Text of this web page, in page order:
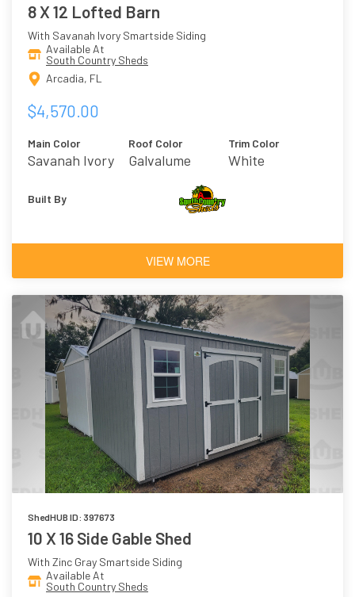
8 X 12 Lofted Barn
With Savanah Ivory Smartside Siding
Available At
South Country Sheds
Arcadia, FL
$4,570.00
Main Color
Savanah Ivory
Roof Color
Galvalume
Trim Color
White
Built By
VIEW MORE
ShedHUB ID: 397673
10 X 16 Side Gable Shed
With Zinc Gray Smartside Siding
Available At
South Country Sheds